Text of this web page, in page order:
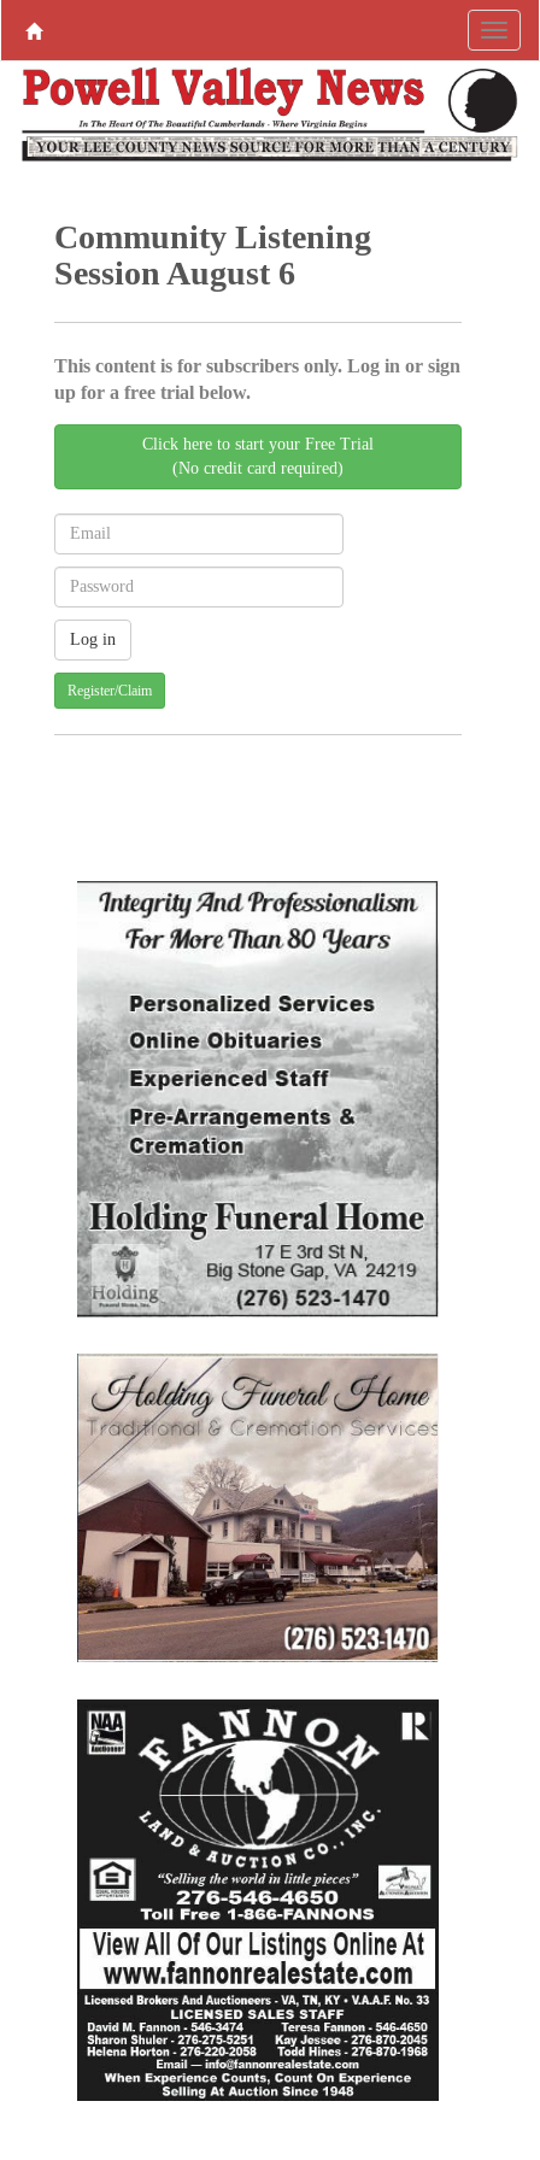
Community Listening
Session August 6
This content is for subscribers only. Log in or sign
up for a free trial below.
Click here to start your Free Trial
(No credit card required)
Register/Claim